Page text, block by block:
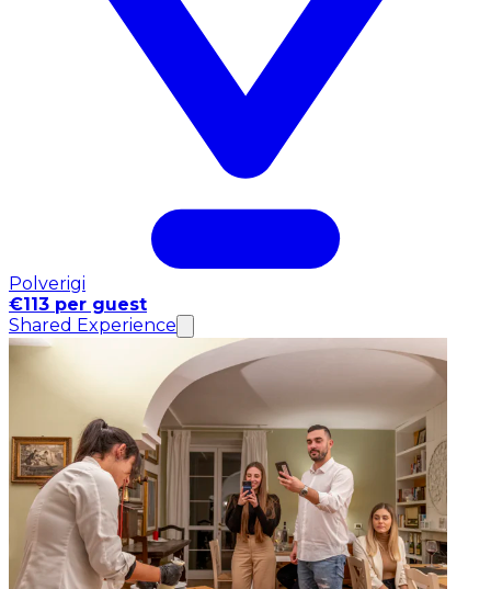
Polverigi
€113 per guest
Shared Experience